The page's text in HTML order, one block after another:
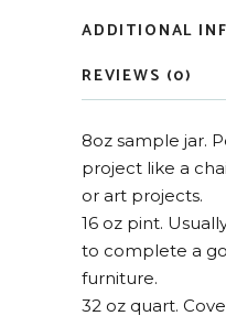
ADDITIONAL
REVIEWS (0)
8oz sample jar.
project like a
or art projects.
16 oz pint.
to complete a
furniture.
32 oz quart.